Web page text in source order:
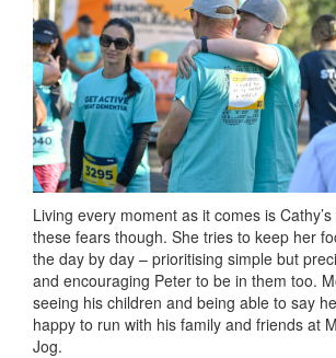
Living every moment as it comes is
these fears though. She tries to keep her
the day by day – prioritising simple but
and encouraging Peter to be in them too.
seeing his children and being able to say
happy to run with his family and friends at
Jog.